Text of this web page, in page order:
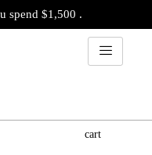
spend $1,500 .
cart